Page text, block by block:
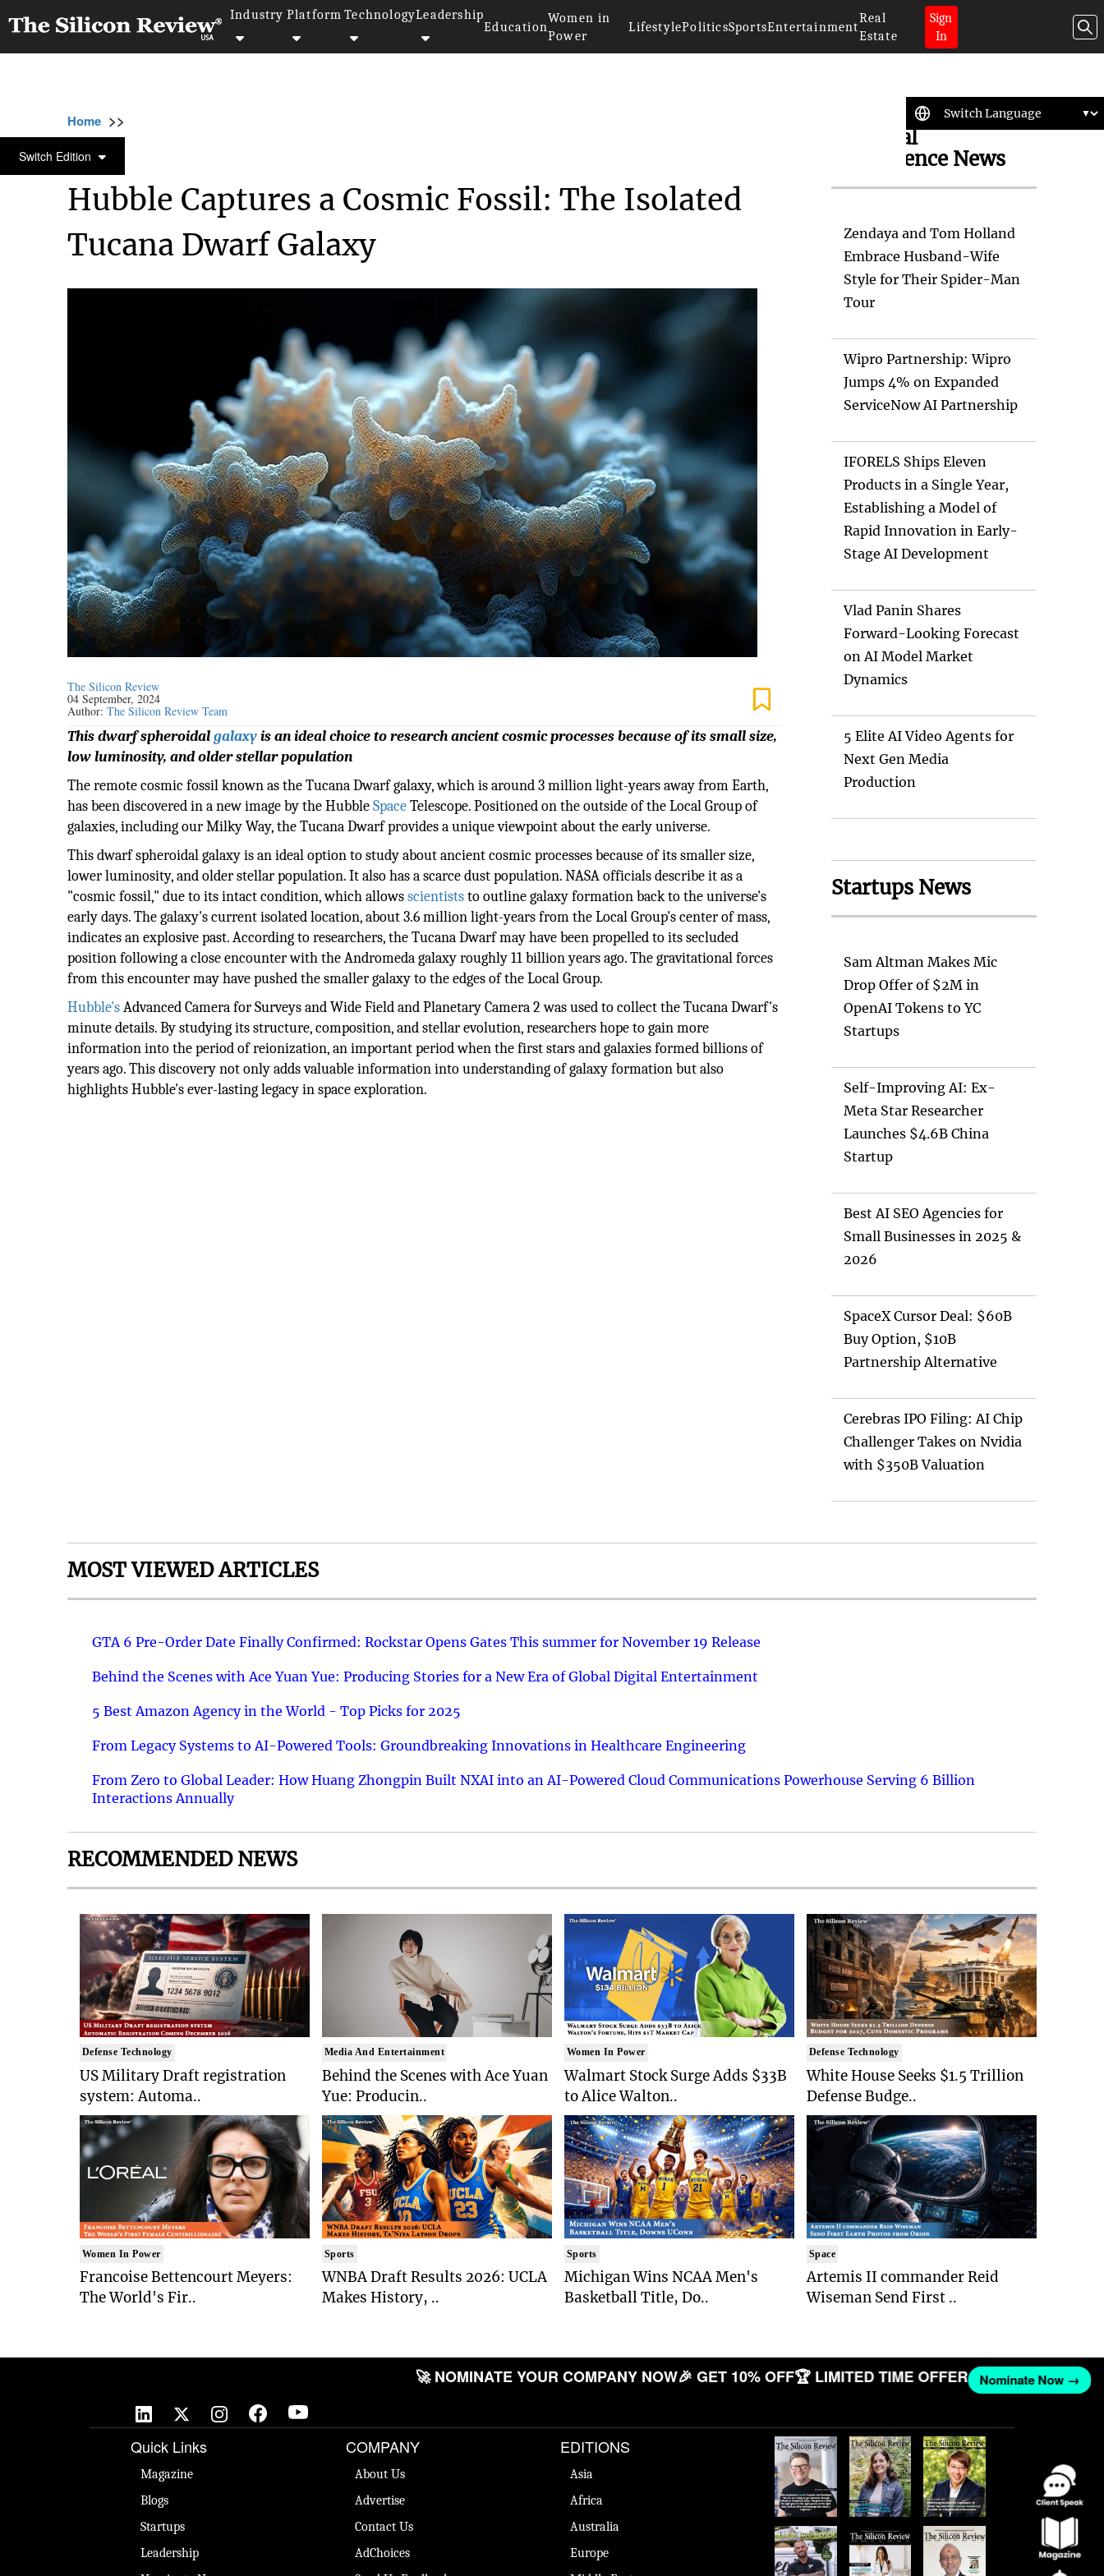
Industry Platform TechnologyLeadership
Education
Women in
Power
LifestylePoliticsSportsEntertainment
Real
Estate
Sign
In
Switch Edition
Home >>
SPACE
Hubble Captures a Cosmic Fossil: The Isolated
Tucana Dwarf Galaxy
The Silicon Review
04 September, 2024
Author:The Silicon Review Team
This dwarf spheroidalgalaxyis an ideal choice to research ancient cosmic processes because of its small size,
low luminosity, and older stellar population
The remote cosmic fossil known as the Tucana Dwarf galaxy, which is around 3 million light-years away from Earth,
has been discovered in a new image by the HubbleSpaceTelescope. Positioned on the outside of the Local Group of
galaxies, including our Milky Way, the Tucana Dwarf provides a unique viewpoint about the early universe.
This dwarf spheroidal galaxy is an ideal option to study about ancient cosmic processes because of its smaller size,
lower luminosity, and older stellar population. It also has a scarce dust population. NASA officials describe it as a
"cosmic fossil," due to its intact condition, which allowsscientiststo outline galaxy formation back to the universe's
early days. The galaxy's current isolated location, about 3.6 million light-years from the Local Group's center of mass,
indicates an explosive past. According to researchers, the Tucana Dwarf may have been propelled to its secluded
position following a close encounter with the Andromeda galaxy roughly 11 billion years ago. The gravitational forces
from this encounter may have pushed the smaller galaxy to the edges of the Local Group.
Hubble'sAdvanced Camera for Surveys and Wide Field and Planetary Camera 2 was used to collect the Tucana Dwarf's
minute details. By studying its structure, composition, and stellar evolution, researchers hope to gain more
information into the period of reionization, an important period when the first stars and galaxies formed billions of
years ago. This discovery not only adds valuable information into understanding of galaxy formation but also
highlights Hubble's ever-lasting legacy in space exploration.
Artificial
Intelligence News
Zendaya and Tom Holland
Embrace Husband-Wife
Style for Their Spider-Man
Tour
Wipro Partnership: Wipro
Jumps 4% on Expanded
ServiceNow AI Partnership
IFORELS Ships Eleven
Products in a Single Year,
Establishing a Model of
Rapid Innovation in Early-
Stage AI Development
Vlad Panin Shares
Forward-Looking Forecast
on AI Model Market
Dynamics
5 Elite AI Video Agents for
Next Gen Media
Production
Startups News
Sam Altman Makes Mic
Drop Offer of $2M in
OpenAI Tokens to YC
Startups
Self-Improving AI: Ex-
Meta Star Researcher
Launches $4.6B China
Startup
Best AI SEO Agencies for
Small Businesses in 2025 &
2026
SpaceX Cursor Deal: $60B
Buy Option, $10B
Partnership Alternative
Cerebras IPO Filing: AI Chip
Challenger Takes on Nvidia
with $350B Valuation
MOST VIEWED ARTICLES
GTA 6 Pre-Order Date Finally Confirmed: Rockstar Opens Gates This summer for November 19 Release
Behind the Scenes with Ace Yuan Yue: Producing Stories for a New Era of Global Digital Entertainment
5 Best Amazon Agency in the World - Top Picks for 2025
From Legacy Systems to AI-Powered Tools: Groundbreaking Innovations in Healthcare Engineering
From Zero to Global Leader: How Huang Zhongpin Built NXAI into an AI-Powered Cloud Communications Powerhouse Serving 6 Billion
Interactions Annually
RECOMMENDED NEWS
Defense Technology
US Military Draft registration
system: Automa..
Women In Power
Francoise Bettencourt Meyers:
The World's Fir..
Media And Entertainment
Behind the Scenes with Ace Yuan
Yue: Producin..
Sports
WNBA Draft Results 2026: UCLA
Makes History, ..
Women In Power
Walmart Stock Surge Adds $33B
to Alice Walton..
Sports
Michigan Wins NCAA Men's
Basketball Title, Do..
Defense Technology
White House Seeks $1.5 Trillion
Defense Budge..
Space
Artemis II commander Reid
Wiseman Send First ..
🚀 NOMINATE YOUR COMPANY NOW🎉 GET 10% OFF🏆 LIMITED TIME OFFER Nominate Now →
Quick Links
Magazine
Blogs
Startups
Leadership
COMPANY
About Us
Advertise
Contact Us
AdChoices
EDITIONS
Asia
Africa
Australia
Europe